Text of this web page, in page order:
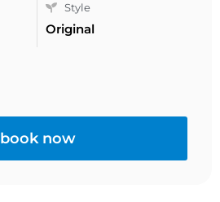
Style
Original
book now